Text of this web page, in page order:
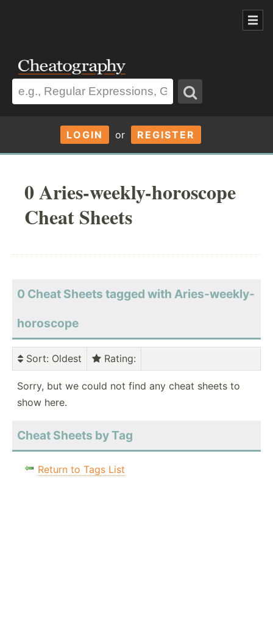
LOGIN or REGISTER
0 Aries-weekly-horoscope
Cheat Sheets
0 Cheat Sheets tagged with Aries-weekly-
horoscope
Sort: Oldest Rating:
Sorry, but we could not find any cheat sheets to
show here.
Cheat Sheets by Tag
Return to Tags List